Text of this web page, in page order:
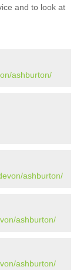
and to look at
ashburton/
ashburton/
ashburton/
ashburton/